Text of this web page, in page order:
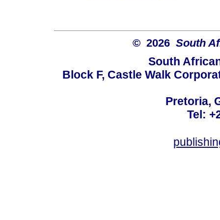
© 2026 South
South
Block F, Castle Walk
Pretoria,
Tel: